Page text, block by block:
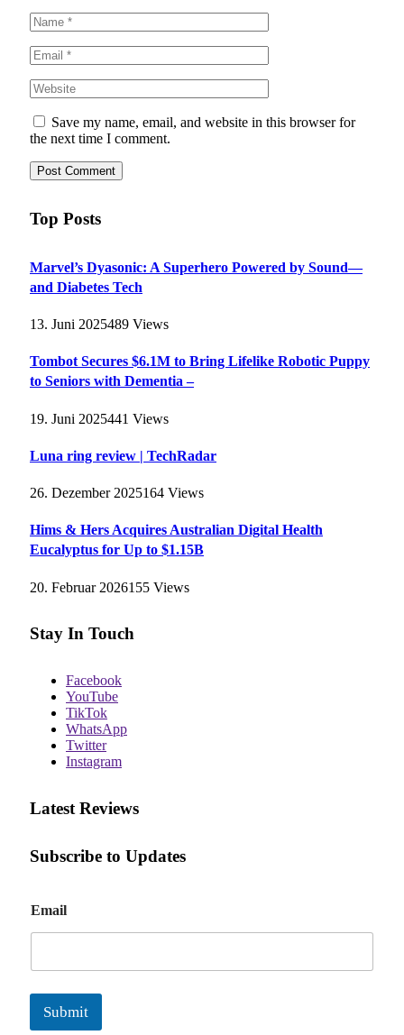
Save my name, email, and website in this browser for
the next time I comment.
Top Posts
Marvel’s Dyasonic: A Superhero Powered by Sound—
and Diabetes Tech
13. Juni 2025489 Views
Tombot Secures $6.1M to Bring Lifelike Robotic Puppy
to Seniors with Dementia –
19. Juni 2025441 Views
Luna ring review | TechRadar
26. Dezember 2025164 Views
Hims & Hers Acquires Australian Digital Health
Eucalyptus for Up to $1.15B
20. Februar 2026155 Views
Stay In Touch
Facebook
YouTube
TikTok
WhatsApp
Twitter
Instagram
Latest Reviews
Subscribe to Updates
m
a
l
Email
Submit